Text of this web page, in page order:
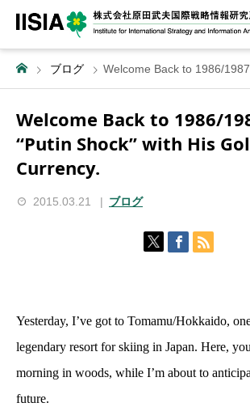
ブログ Welcome Back to 1986/1987 and “Putin Shock”
Welcome Back to 1986/
“Putin Shock” with His
Currency.
2015.03.21 ブログ
Yesterday, I’ve got to Tomamu/Hokkaido,
legendary resort for skiing in Japan. Here,
morning in woods, while I’m about to
future.